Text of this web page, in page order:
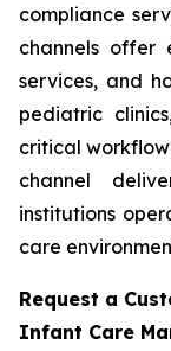
compliance
channels offer
services, and
pediatric
critical
channel
institutions
care
Request a
Infant Care